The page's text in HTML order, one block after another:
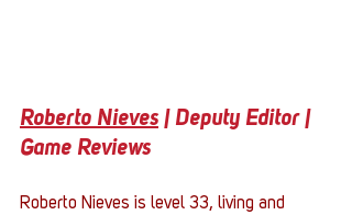
Roberto Nieves | Deputy Editor |
Game Reviews
Roberto Nieves is level 33, living and